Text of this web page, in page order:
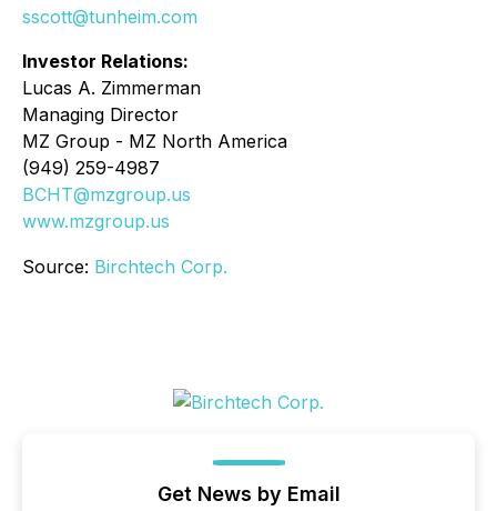
sscott@tunheim.com
Investor Relations:
Lucas A. Zimmerman
Managing Director
MZ Group - MZ North America
(949) 259-4987
BCHT@mzgroup.us
www.mzgroup.us
Source: Birchtech Corp.
Get News by Email